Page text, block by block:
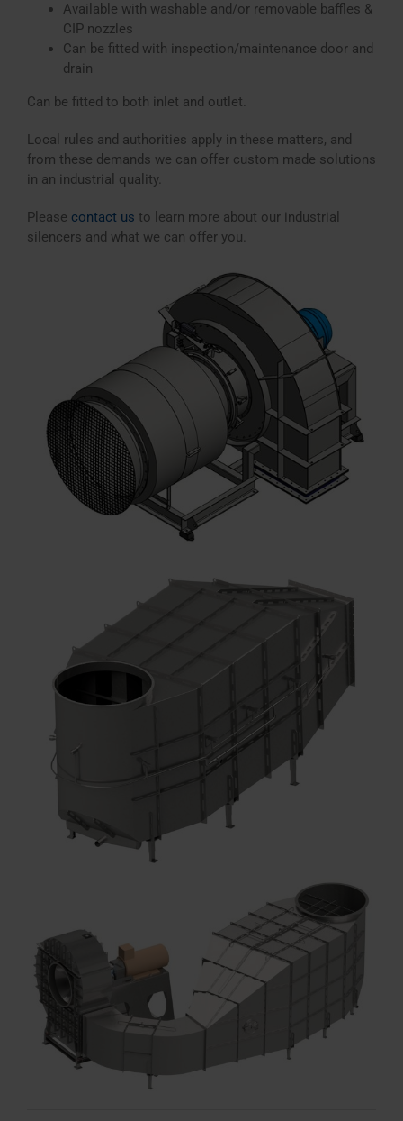
Available with washable and/or removable baffles &
CIP nozzles
Can be fitted with inspection/maintenance door and
drain
Can be fitted to both inlet and outlet.
Local rules and authorities apply in these matters, and
from these demands we can offer custom made solutions
in an industrial quality.
Please contact us to learn more about our industrial
silencers and what we can offer you.